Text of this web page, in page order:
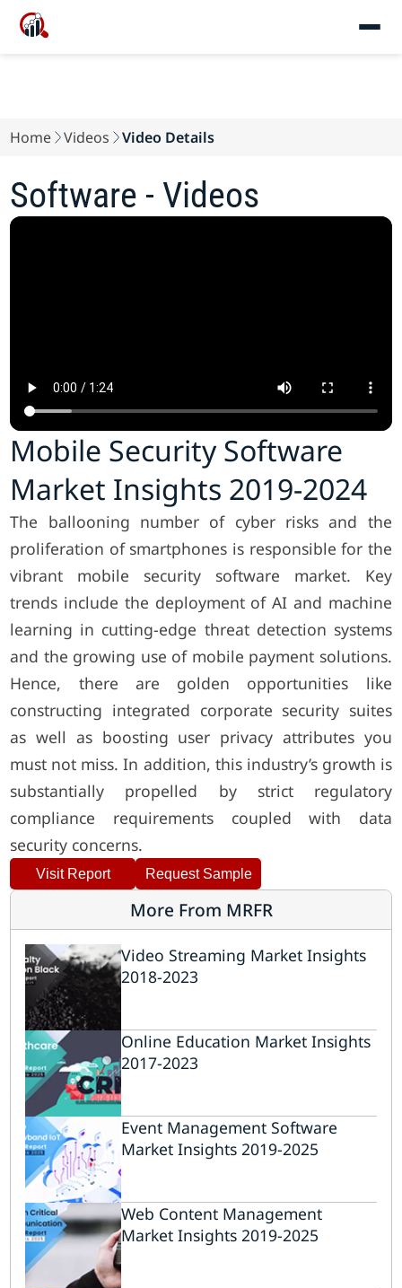
Home Videos Video Details
Software - Videos
Mobile Security Software
Market Insights 2019-2024
The ballooning number of cyber risks and the
proliferation of smartphones is responsible for the
vibrant mobile security software market. Key
trends include the deployment of AI and machine
learning in cutting-edge threat detection systems
and the growing use of mobile payment solutions.
Hence, there are golden opportunities like
constructing integrated corporate security suites
as well as boosting user privacy attributes you
must not miss. In addition, this industry’s growth is
substantially propelled by strict regulatory
compliance requirements coupled with data
security concerns.
Visit Report Request Sample
More From MRFR
Video Streaming Market Insights
2018-2023
Online Education Market Insights
2017-2023
Event Management Software
Market Insights 2019-2025
Web Content Management
Market Insights 2019-2025